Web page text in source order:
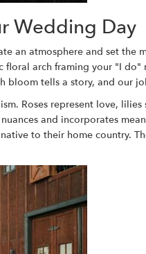
Wedding Day
an atmosphere and set
arch framing your "I
bloom tells a story, and our
Roses represent love,
and incorporates
to their home country.